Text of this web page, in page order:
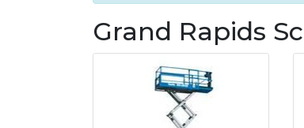
Grand Rapids